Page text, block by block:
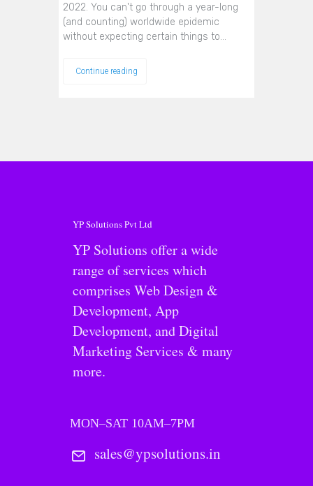
2022. You can't go through a year-long
(and counting) worldwide epidemic
without expecting certain things to…
Continue reading
YP Solutions Pvt Ltd
YP Solutions offer a wide
range of services which
comprises Web Design &
Development, App
Development, and Digital
Marketing Services & many
more.
MON–SAT 10AM–7PM
sales@ypsolutions.in